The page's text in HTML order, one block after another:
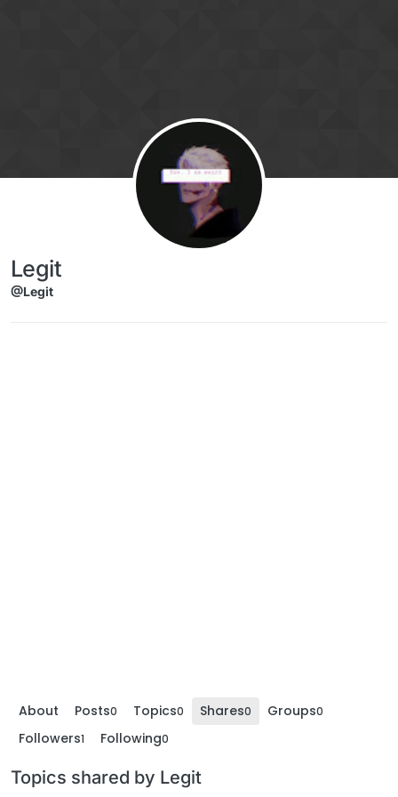
Legit
@Legit
About Posts0 Topics0 Shares0 Groups0
Followers1 Following0
Topics shared by Legit